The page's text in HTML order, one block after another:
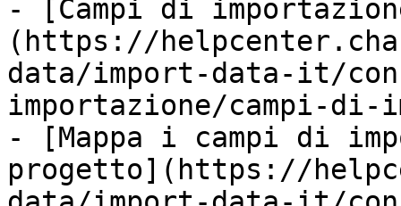
- [Campi di
(https://
data/import-data-it/
importazione/campi-di-
- [Mappa i campi di
progetto](https://